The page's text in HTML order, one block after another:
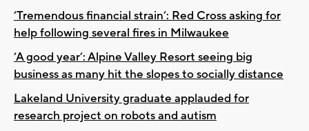
‘Tremendous financial strain’: Red Cross asking for
help following several fires in Milwaukee
‘A good year’: Alpine Valley Resort seeing big
business as many hit the slopes to socially distance
Lakeland University graduate applauded for
research project on robots and autism